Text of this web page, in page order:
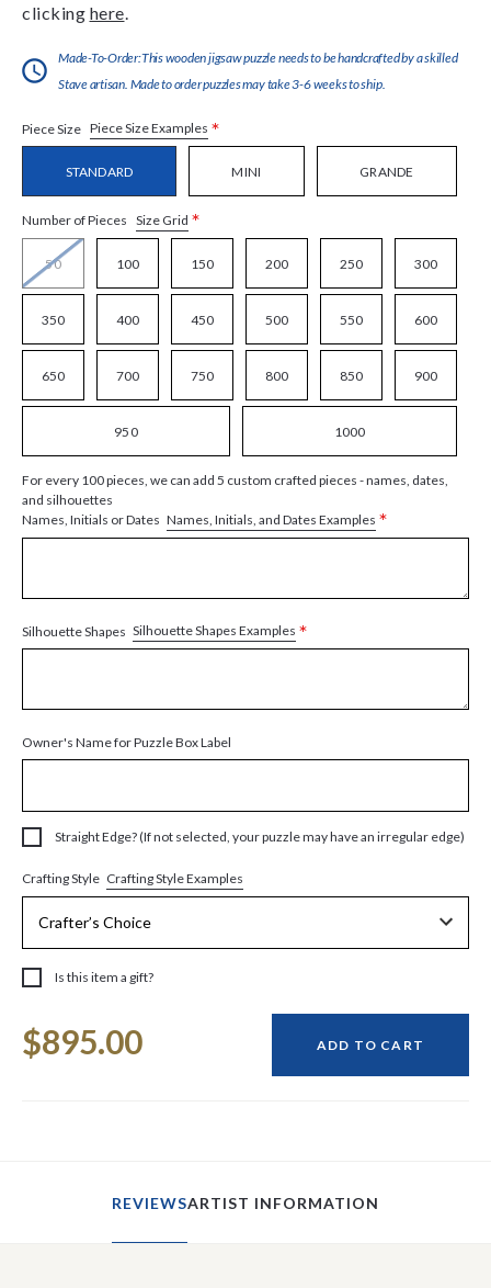
clicking here
Made-To-Order:This wooden jigsaw puzzle needs to be handcrafted by a skilled
Stave artisan. Made to order puzzles may take 3-6 weeks to ship.
Piece Size Piece Size Examples *
STANDARD MINI GRANDE
Number of Pieces Size Grid *
50 100 150 200 250 300
350 400 450 500 550 600
650 700 750 800 850 900
950 1000
For every 100 pieces, we can add 5 custom crafted pieces - names, dates,
and silhouettes
Names, Initials or Dates Names, Initials, and Dates Examples *
Silhouette Shapes Silhouette Shapes Examples *
Owner's Name for Puzzle Box Label
Straight Edge? (If not selected, your puzzle may have an irregular edge)
Crafting Style Crafting Style Examples
Is this item a gift?
Stock:
$895.00 ADD TO CART
REVIEWSARTIST INFORMATION